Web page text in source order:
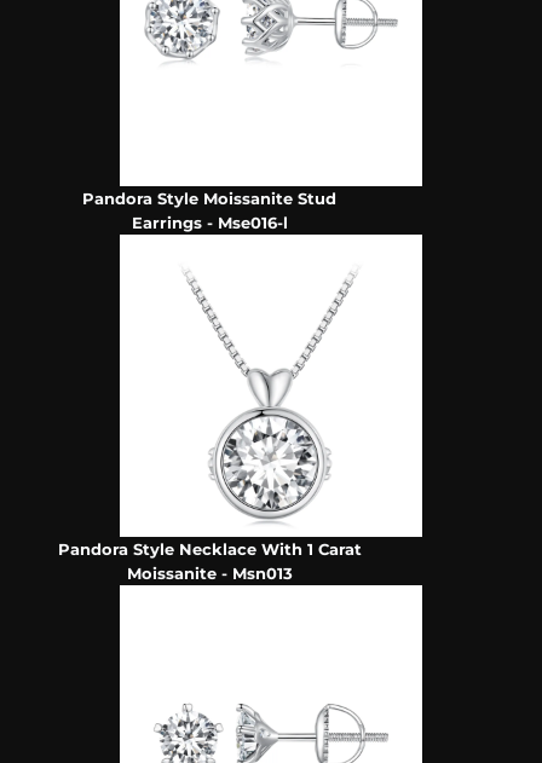
Pandora Style Moissanite Stud
Earrings - Mse016-l
Pandora Style Necklace With 1 Carat
Moissanite - Msn013